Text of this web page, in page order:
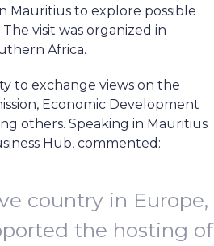
Mauritius to explore possible
visit was organized in
Africa.
to exchange views on the
Economic Development
others. Speaking in Mauritius
Hub, commented:
country in Europe,
the hosting of